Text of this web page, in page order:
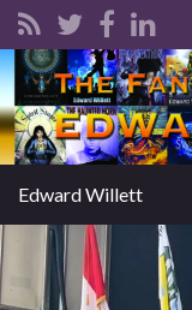
Search
Edward Willett